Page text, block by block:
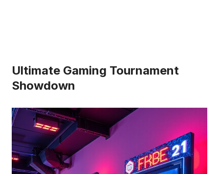
Ultimate Gaming Tournament
Showdown